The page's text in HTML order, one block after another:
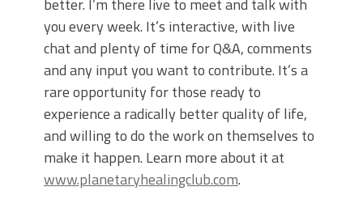
better. I’m there live to meet and talk with
you every week. It’s interactive, with live
chat and plenty of time for Q&A, comments
and any input you want to contribute. It’s a
rare opportunity for those ready to
experience a radically better quality of life,
and willing to do the work on themselves to
make it happen. Learn more about it at
www.planetaryhealingclub.com.